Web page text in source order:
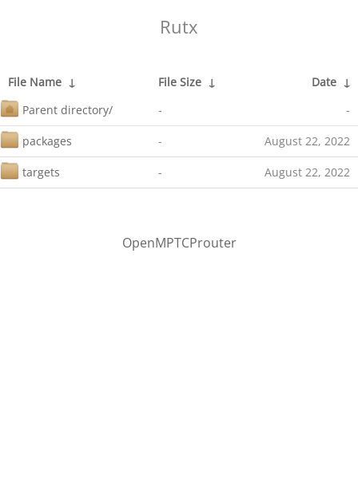
Rutx
File Name ↓ File Size ↓ Date ↓
Parent directory/
- -
packages - August 22, 2022
targets - August 22, 2022
OpenMPTCProuter